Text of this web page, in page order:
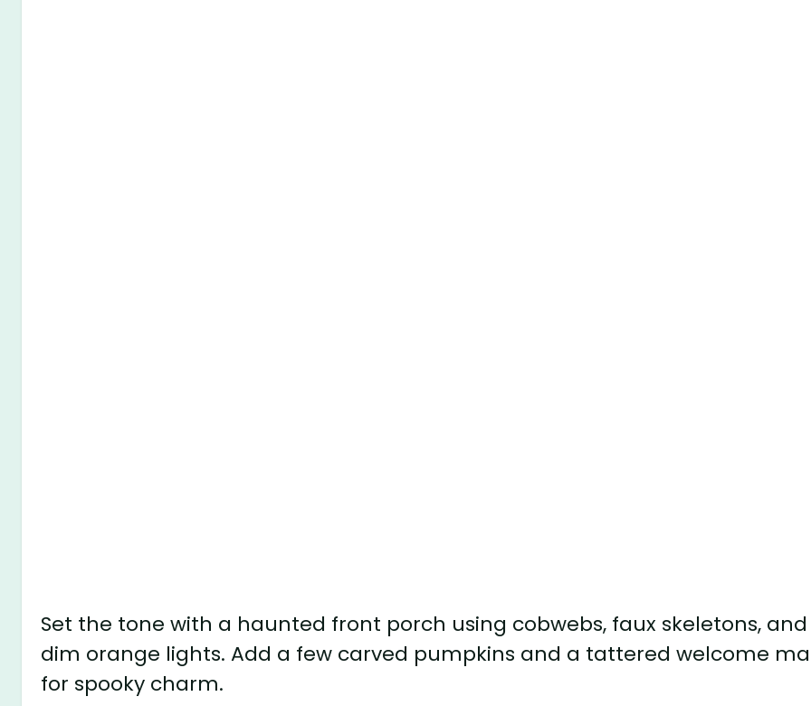
Set the tone with a haunted front porch using cobwebs, faux skeletons, and
dim orange lights. Add a few carved pumpkins and a tattered welcome
for spooky charm.